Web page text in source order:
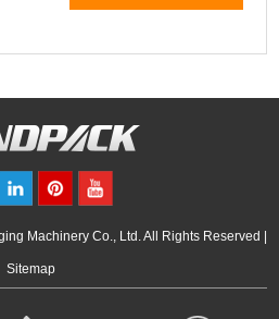
Machinery Co., Ltd. All Rights Reserved |
Sitemap